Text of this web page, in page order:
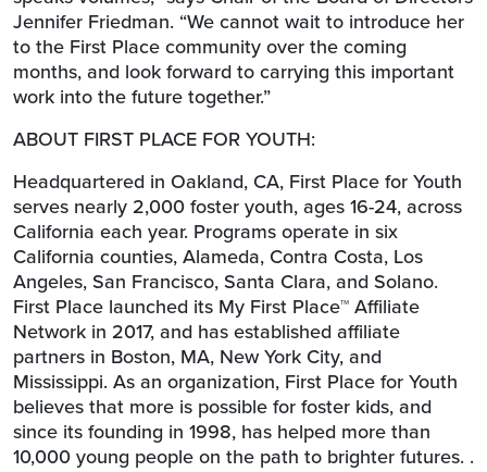
Jennifer Friedman. “We cannot wait to introduce her
to the First Place community over the coming
months, and look forward to carrying this important
work into the future together.”
ABOUT FIRST PLACE FOR YOUTH:
Headquartered in Oakland, CA, First Place for Youth
serves nearly 2,000 foster youth, ages 16-24, across
California each year. Programs operate in six
California counties, Alameda, Contra Costa, Los
Angeles, San Francisco, Santa Clara, and Solano.
First Place launched its My First Place™ Affiliate
Network in 2017, and has established affiliate
partners in Boston, MA, New York City, and
Mississippi. As an organization, First Place for Youth
believes that more is possible for foster kids, and
since its founding in 1998, has helped more than
10,000 young people on the path to brighter futures. .